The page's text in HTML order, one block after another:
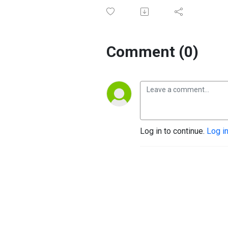
Comment (0)
Log in to continue. Log in